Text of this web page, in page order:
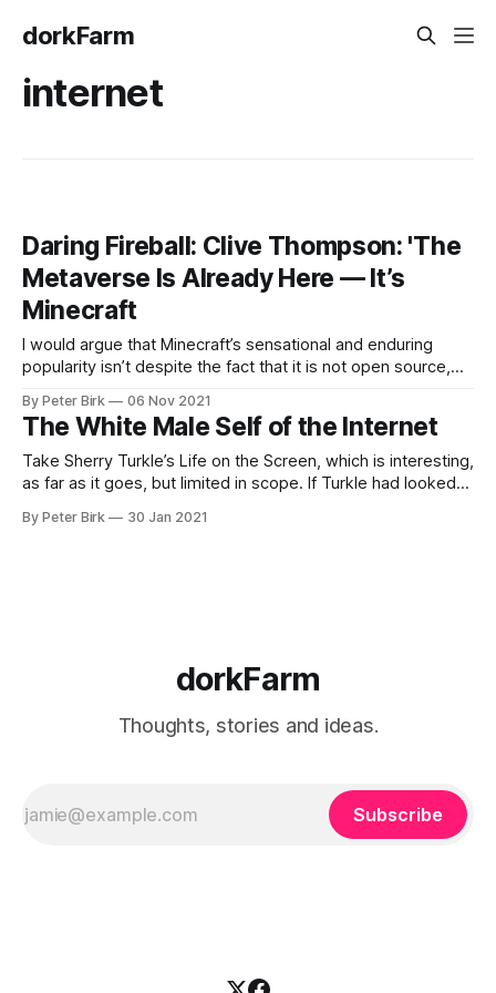
dorkFarm
internet
Daring Fireball: Clive Thompson: 'The
Metaverse Is Already Here — It’s
Minecraft
I would argue that Minecraft’s sensational and enduring
popularity isn’t despite the fact that it is not open source,
panacea — far from it. An open source Minecraft, would
likely, in my opinion, devolve into something akin
By Peter Birk 06 Nov 2021
The White Male Self of the Internet
Take Sherry Turkle’s Life on the Screen, which is interesting,
as far as it goes, but limited in scope. If Turkle had looked
than twenty years after meeting the ideas of Lacan,
By Peter Birk 30 Jan 2021
dorkFarm
Thoughts, stories and ideas.
Subscribe